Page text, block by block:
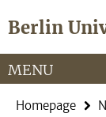
direkt
Inhalt
Berlin
Service
Navigation
MENU
Homepage